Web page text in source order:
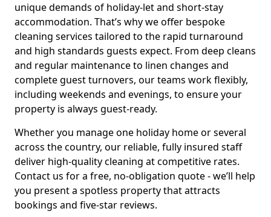
unique demands of holiday-let and short-stay
accommodation. That’s why we offer bespoke
cleaning services tailored to the rapid turnaround
and high standards guests expect. From deep cleans
and regular maintenance to linen changes and
complete guest turnovers, our teams work flexibly,
including weekends and evenings, to ensure your
property is always guest-ready.
Whether you manage one holiday home or several
across the country, our reliable, fully insured staff
deliver high-quality cleaning at competitive rates.
Contact us for a free, no-obligation quote - we’ll help
you present a spotless property that attracts
bookings and five-star reviews.